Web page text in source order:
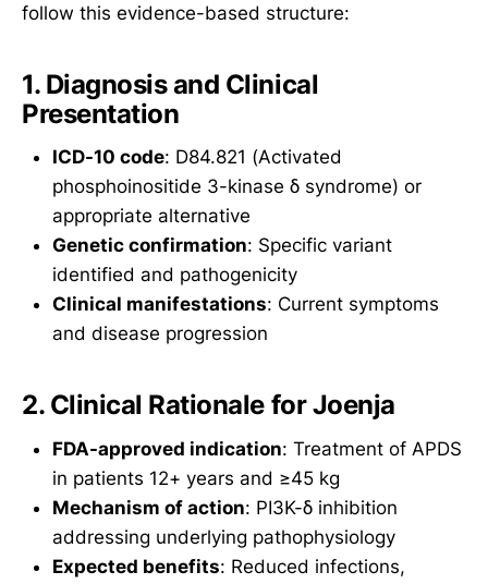
follow this evidence-based structure:
1. Diagnosis and Clinical
Presentation
ICD-10 code: D84.821 (Activated
phosphoinositide 3-kinase δ syndrome) or
appropriate alternative
Genetic confirmation: Specific variant
identified and pathogenicity
Clinical manifestations: Current symptoms
and disease progression
2. Clinical Rationale for Joenja
FDA-approved indication: Treatment of APDS
in patients 12+ years and ≥45 kg
Mechanism of action: PI3K-δ inhibition
addressing underlying pathophysiology
Expected benefits: Reduced infections,